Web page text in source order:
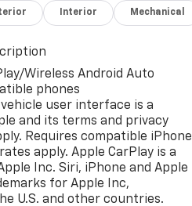
Auto
Auto-
Interior Mechanical
Wireless Android Auto
phones
user interface is a
and its terms and privacy
Requires compatible iPhone
apply. Apple CarPlay is a
Inc. Siri, iPhone and Apple
for Apple Inc,
U.S. and other countries.